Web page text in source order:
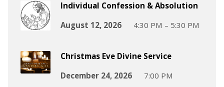
Individual Confession & Absolution
August 12, 2026
4:30 PM – 5:30 PM
Christmas Eve Divine Service
December 24, 2026
7:00 PM